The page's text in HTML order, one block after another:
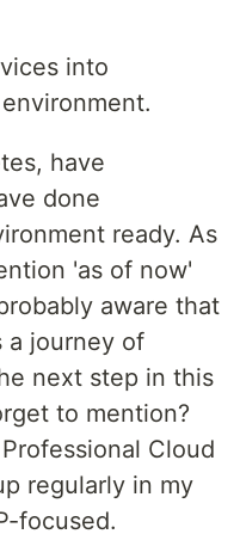
into
have
done
ready. As
'as of now'
aware that
a journey of
next step in this
to mention?
Cloud
regularly in my
focused.